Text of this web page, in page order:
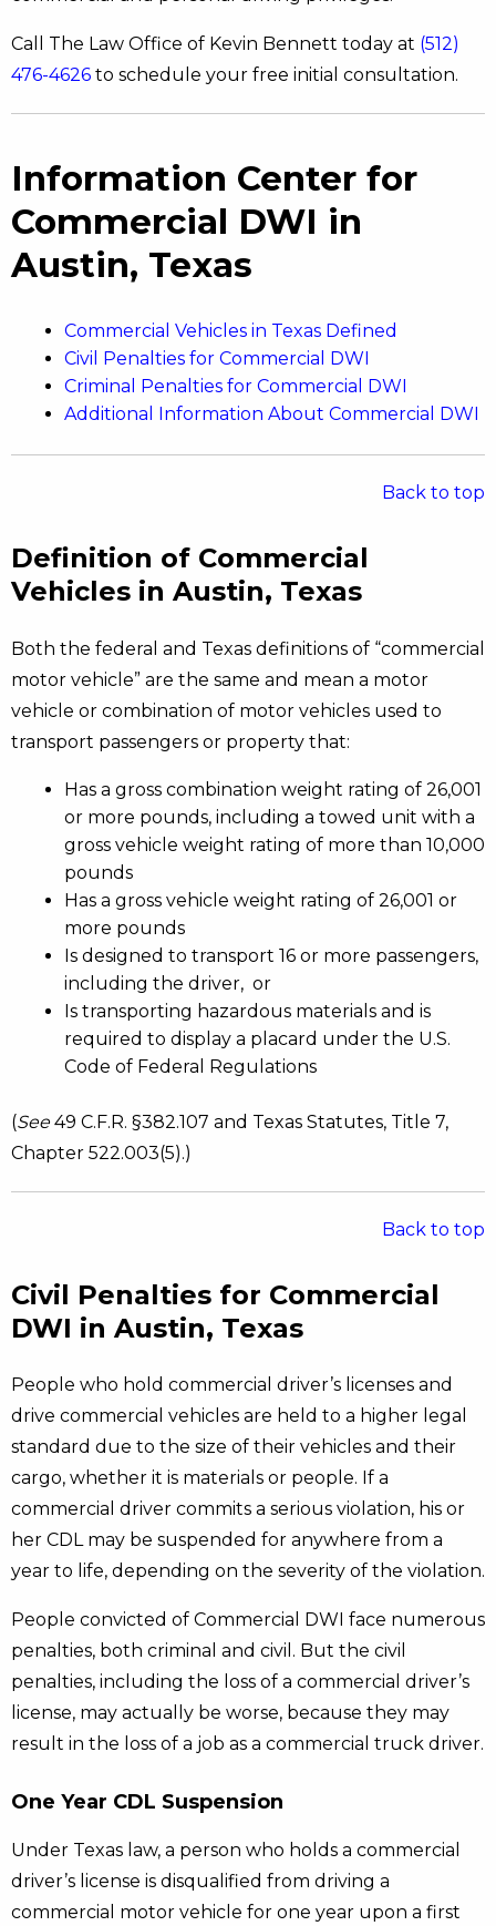
Call The Law Office of Kevin Bennett today at (512)
476-4626 to schedule your free initial consultation.
Information Center for
Commercial DWI in
Austin, Texas
Commercial Vehicles in Texas Defined
Civil Penalties for Commercial DWI
Criminal Penalties for Commercial DWI
Additional Information About Commercial DWI
Back to top
Definition of Commercial
Vehicles in Austin, Texas
Both the federal and Texas definitions of “commercial
motor vehicle” are the same and mean a motor
vehicle or combination of motor vehicles used to
transport passengers or property that:
Has a gross combination weight rating of 26,001
or more pounds, including a towed unit with a
gross vehicle weight rating of more than 10,000
pounds
Has a gross vehicle weight rating of 26,001 or
more pounds
Is designed to transport 16 or more passengers,
including the driver, or
Is transporting hazardous materials and is
required to display a placard under the U.S.
Code of Federal Regulations
(See49 C.F.R. §382.107 and Texas Statutes, Title 7,
Chapter 522.003(5).)
Back to top
Civil Penalties for Commercial
DWI in Austin, Texas
People who hold commercial driver’s licenses and
drive commercial vehicles are held to a higher legal
standard due to the size of their vehicles and their
cargo, whether it is materials or people. If a
commercial driver commits a serious violation, his or
her CDL may be suspended for anywhere from a
year to life, depending on the severity of the violation.
People convicted of Commercial DWI face numerous
penalties, both criminal and civil. But the civil
penalties, including the loss of a commercial driver’s
license, may actually be worse, because they may
result in the loss of a job as a commercial truck driver.
One Year CDL Suspension
Under Texas law, a person who holds a commercial
driver’s license is disqualified from driving a
commercial motor vehicle for one year upon a first